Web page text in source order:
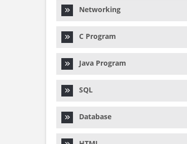
Networking
C Program
Java Program
SQL
Database